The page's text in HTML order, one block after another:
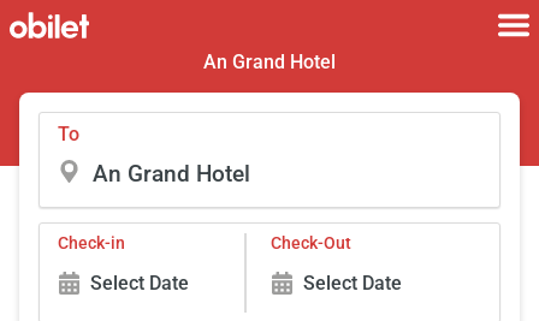
An Grand Hotel
To
Check-in
Select Date
Check-Out
Select Date